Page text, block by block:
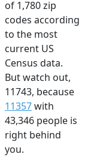
of 1,780 zip
codes according
to the most
current US
Census data.
But watch out,
11743, because
11357with
43,346 people is
right behind
you.